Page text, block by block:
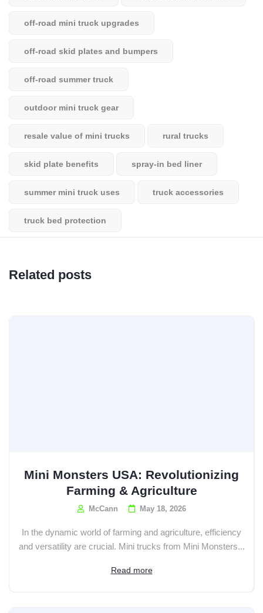
off-road mini truck upgrades
off-road skid plates and bumpers
off-road summer truck
outdoor mini truck gear
resale value of mini trucks rural trucks
skid plate benefits spray-in bed liner
summer mini truck uses truck accessories
truck bed protection
Related posts
Mini Monsters USA: Revolutionizing
Farming & Agriculture
McCann May 18, 2026
In the dynamic world of farming and agriculture, efficiency
and versatility are crucial. Mini trucks from Mini Monsters...
Read more